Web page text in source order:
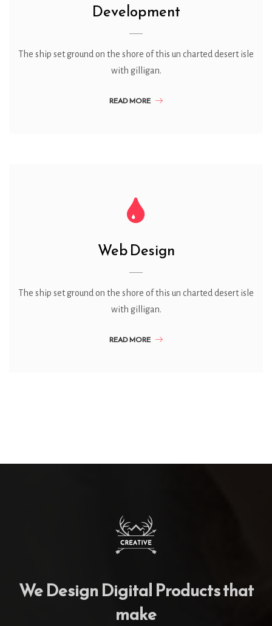
Development
The ship set ground on the shore of this un charted desert isle
with gilligan.
READ MORE
Web Design
The ship set ground on the shore of this un charted desert isle
with gilligan.
READ MORE
We Design Digital Products that
make